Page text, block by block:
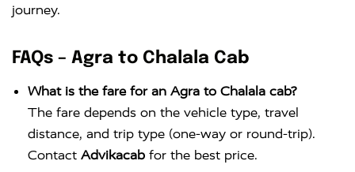
journey.
FAQs – Agra to Chalala Cab
What is the fare for an Agra to Chalala cab?
The fare depends on the vehicle type, travel
distance, and trip type (one-way or round-trip).
Contact Advikacab for the best price.